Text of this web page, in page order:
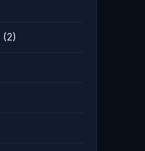
(2)